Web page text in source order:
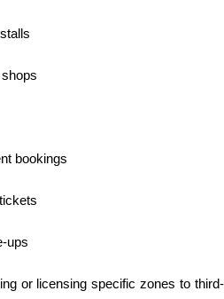
bookings
ups
or licensing specific zones to third-